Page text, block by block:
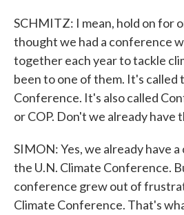
SCHMITZ: I mean, hold on for
thought we had a conference
together each year to tackle
been to one of them. It's called
Conference. It's also called
or COP. Don't we already
SIMON: Yes, we already have
the U.N. Climate Conference.
conference grew out of
Climate Conference. That's